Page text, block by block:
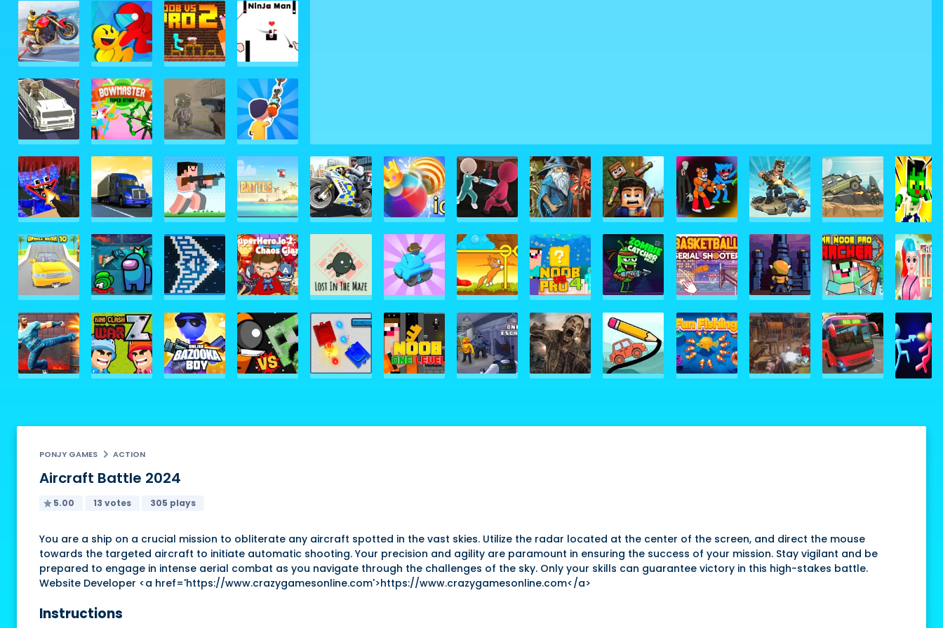
PONJY GAMES ACTION
Aircraft Battle 2024
5.00 13 votes 305 plays
You are a ship on a crucial mission to obliterate any aircraft spotted in the vast skies. Utilize the radar located at the center of the screen, and direct the mouse
towards the targeted aircraft to initiate automatic shooting. Your precision and agility are paramount in ensuring the success of your mission. Stay vigilant and be
prepared to engage in intense aerial combat as you navigate through the challenges of the sky. Only your skills can guarantee victory in this high-stakes battle.
Website Developer <a href='https://www.crazygamesonline.com'>https://www.crazygamesonline.com</a>
Instructions